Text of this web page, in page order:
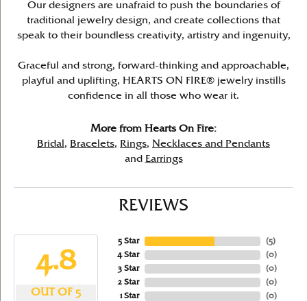
Our designers are unafraid to push the boundaries of
traditional jewelry design, and create collections that
speak to their boundless creativity, artistry and ingenuity,
Graceful and strong, forward-thinking and approachable,
playful and uplifting, HEARTS ON FIRE® jewelry instills
confidence in all those who wear it.
More from Hearts On Fire:
Bridal , Bracelets, Rings, Necklaces and Pendants
and
Earrings
REVIEWS
4.8
OUT OF 5
5 Star
4 Star
3 Star
2 Star
1 Star
(5)
(0)
(0)
(0)
(0)